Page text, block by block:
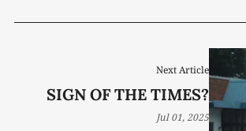
Next Article
SIGN OF THE TIMES?
Jul 01, 2025